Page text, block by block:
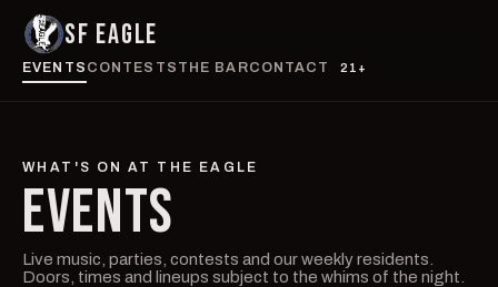
SF EAGLE
EVENTS CONTESTS THE BARCONTACT 21+
WHAT'S ON AT THE EAGLE
EVENTS
Live music, parties, contests and our weekly residents.
Doors, times and lineups subject to the whims of the night.